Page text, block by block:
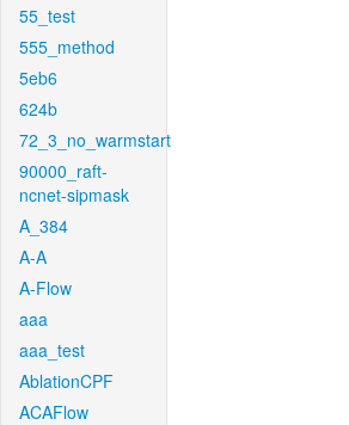
55_test
555_method
5eb6
624b
72_3_no_warmstart
90000_raft-
ncnet-sipmask
A_384
A-A
A-Flow
aaa
aaa_test
AblationCPF
ACAFlow